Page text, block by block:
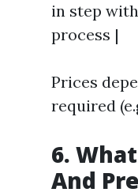
in step
process |
Prices
required
6.
And